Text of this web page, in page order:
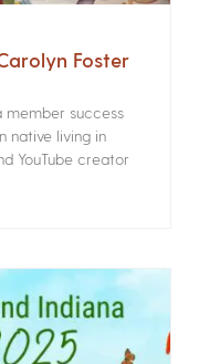
Foster
member success
native living in
YouTube creator